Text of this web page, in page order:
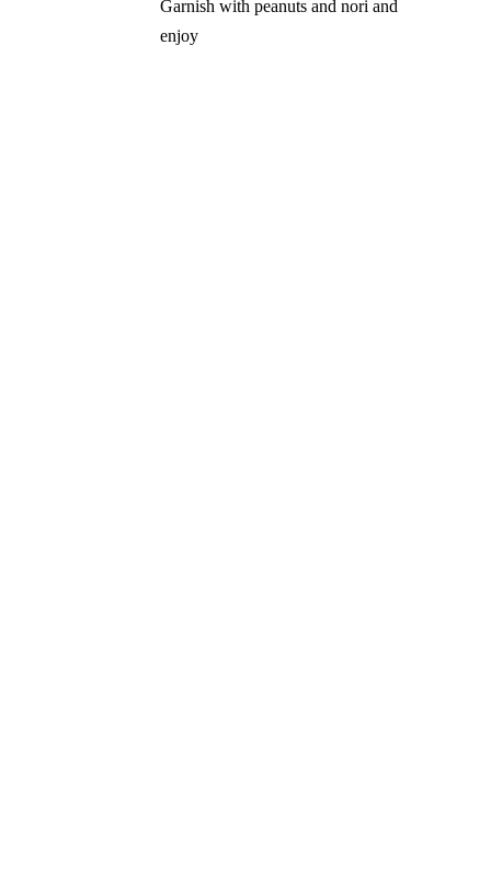
Garnish with peanuts and nori and
enjoy